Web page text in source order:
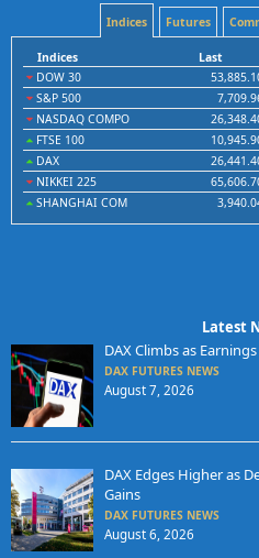
Indices Futures
Indices Last
DOW 30
S&P 500
NASDAQ COMPO
FTSE 100
DAX
NIKKEI 225
SHANGHAI COM
Latest
DAX Climbs as
DAX FUTURES NEWS
August 7, 2026
DAX Edges Higher as
Gains
DAX FUTURES NEWS
August 6, 2026